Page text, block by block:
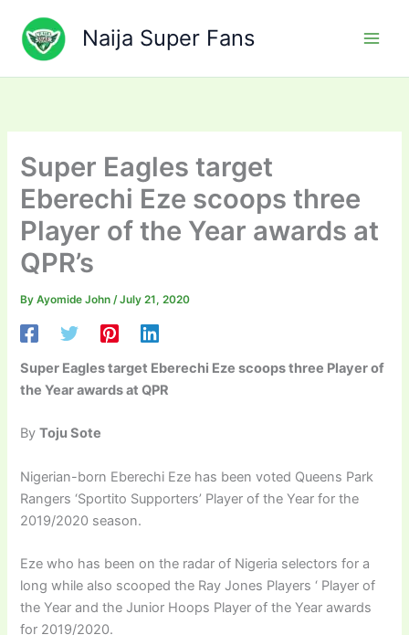
content
Naija Super Fans
Super Eagles target
Eberechi Eze scoops three
Player of the Year awards at
QPR’s
ByAyomide John/July 21, 2020
Super Eagles target Eberechi Eze scoops three Player of
the Year awards at QPR
ByToju Sote
Nigerian-born Eberechi Eze has been voted Queens Park
Rangers ‘Sportito Supporters’ Player of the Year for the
2019/2020 season.
Eze who has been on the radar of Nigeria selectors for a
long while also scooped the Ray Jones Players ‘ Player of
the Year and the Junior Hoops Player of the Year awards
for 2019/2020.